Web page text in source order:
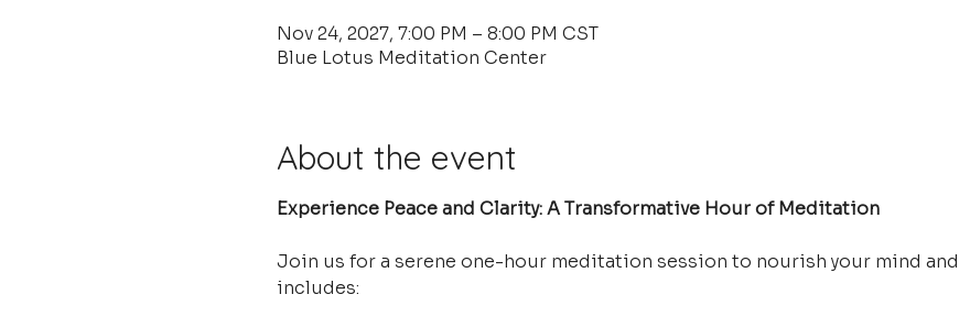
Nov 24, 2027, 7:00 PM – 8:00 PM CST
Blue Lotus Meditation Center
About the event
Experience Peace and Clarity: A Transformative Hour of Meditation
Join us for a serene one-hour meditation session to nourish your mind
includes: